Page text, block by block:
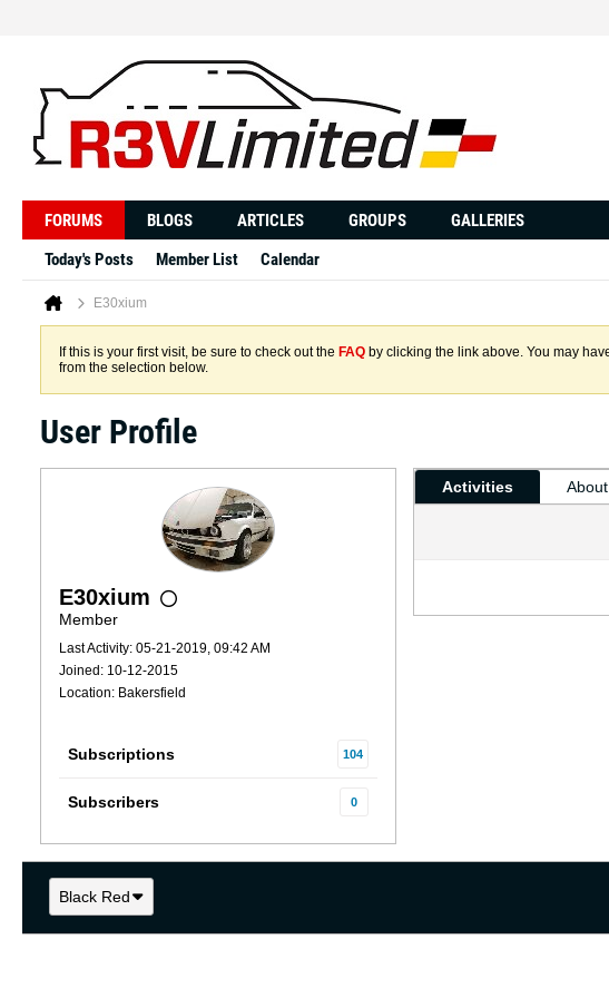
FORUMS BLOGS ARTICLES GROUPS
GALLERIES
Today's Posts
Member List Calendar
E30xium
If this is your first visit, be sure to check out the FAQ by clicking the link above. You may
from the selection below.
User Profile
E30xium
Member
Last Activity: 05-21-2019, 09:42 AM
Joined: 10-12-2015
Location: Bakersfield
Subscriptions 104
Subscribers 0
Activities About
Black Red